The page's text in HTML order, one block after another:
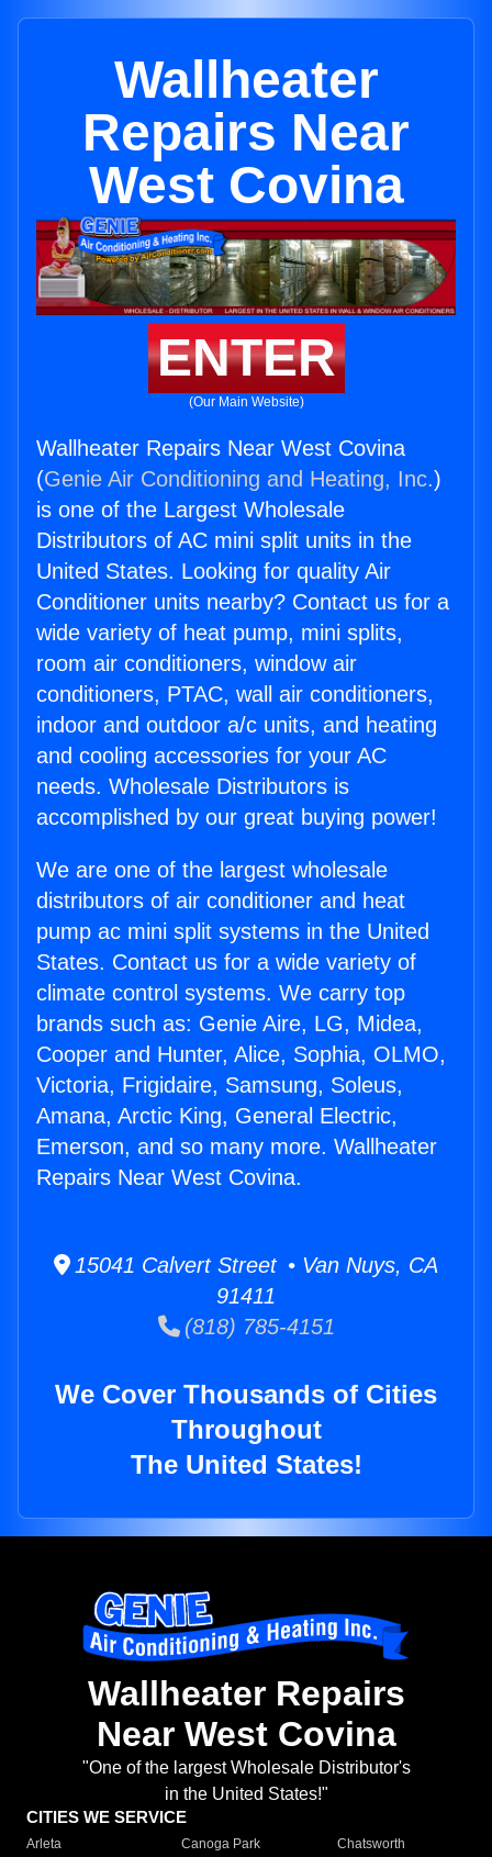
Wallheater
Repairs Near
West Covina
ENTER
(Our Main Website)
Wallheater Repairs Near West Covina
(Genie Air Conditioning and Heating, Inc.)
is one of the Largest Wholesale
Distributors of AC mini split units in the
United States. Looking for quality Air
Conditioner units nearby? Contact us for a
wide variety of heat pump, mini splits,
room air conditioners, window air
conditioners, PTAC, wall air conditioners,
indoor and outdoor a/c units, and heating
and cooling accessories for your AC
needs. Wholesale Distributors is
accomplished by our great buying power!
We are one of the largest wholesale
distributors of air conditioner and heat
pump ac mini split systems in the United
States. Contact us for a wide variety of
climate control systems. We carry top
brands such as: Genie Aire, LG, Midea,
Cooper and Hunter, Alice, Sophia, OLMO,
Victoria, Frigidaire, Samsung, Soleus,
Amana, Arctic King, General Electric,
Emerson, and so many more. Wallheater
Repairs Near West Covina.
15041 Calvert Street • Van Nuys, CA
91411
(818) 785-4151
We Cover Thousands of Cities
Throughout
The United States!
Wallheater Repairs
Near West Covina
"One of the largest Wholesale Distributor's
in the United States!"
CITIES WE SERVICE
Arleta Canoga Park
Chatsworth